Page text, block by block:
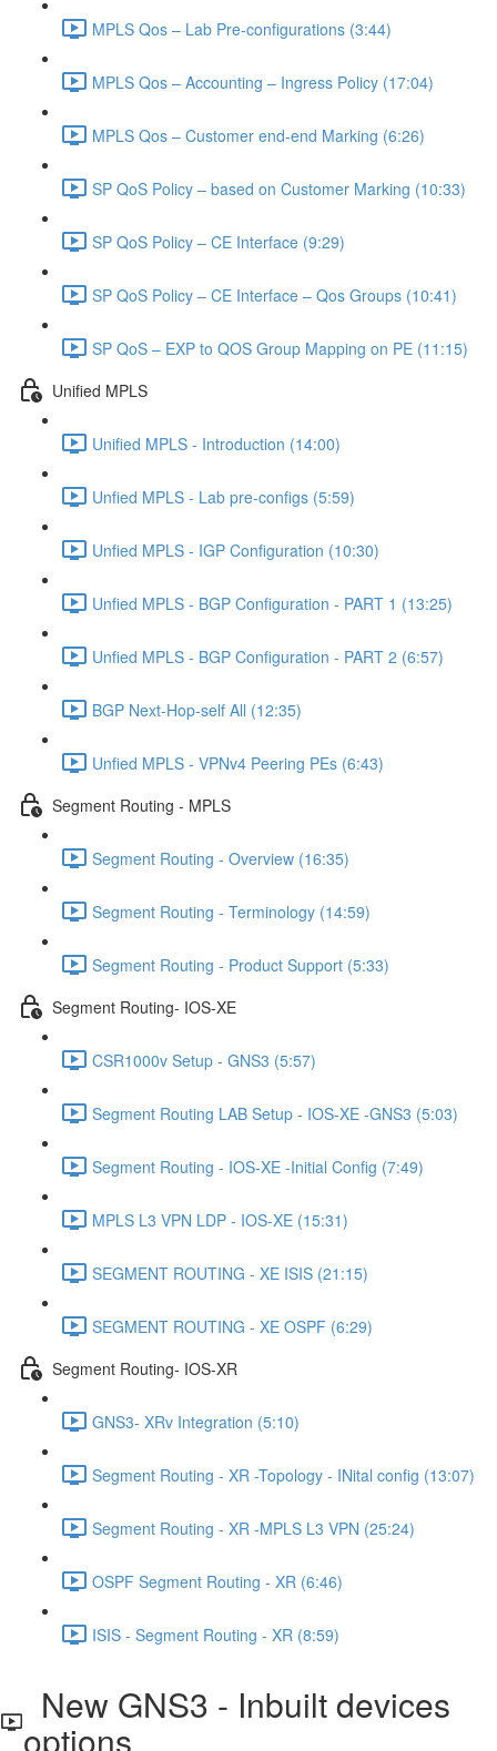
MPLS Qos – Lab Pre-configurations (3:44)
MPLS Qos – Accounting – Ingress Policy (17:04)
MPLS Qos – Customer end-end Marking (6:26)
SP QoS Policy – based on Customer Marking (10:33)
SP QoS Policy – CE Interface (9:29)
SP QoS Policy – CE Interface – Qos Groups (10:41)
SP QoS – EXP to QOS Group Mapping on PE (11:15)
Unified MPLS
Unified MPLS - Introduction (14:00)
Unfied MPLS - Lab pre-configs (5:59)
Unfied MPLS - IGP Configuration (10:30)
Unfied MPLS - BGP Configuration - PART 1 (13:25)
Unfied MPLS - BGP Configuration - PART 2 (6:57)
BGP Next-Hop-self All (12:35)
Unfied MPLS - VPNv4 Peering PEs (6:43)
Segment Routing - MPLS
Segment Routing - Overview (16:35)
Segment Routing - Terminology (14:59)
Segment Routing - Product Support (5:33)
Segment Routing- IOS-XE
CSR1000v Setup - GNS3 (5:57)
Segment Routing LAB Setup - IOS-XE -GNS3 (5:03)
Segment Routing - IOS-XE -Initial Config (7:49)
MPLS L3 VPN LDP - IOS-XE (15:31)
SEGMENT ROUTING - XE ISIS (21:15)
SEGMENT ROUTING - XE OSPF (6:29)
Segment Routing- IOS-XR
GNS3- XRv Integration (5:10)
Segment Routing - XR -Topology - INital config (13:07)
Segment Routing - XR -MPLS L3 VPN (25:24)
OSPF Segment Routing - XR (6:46)
ISIS - Segment Routing - XR (8:59)
New GNS3 - Inbuilt devices
options